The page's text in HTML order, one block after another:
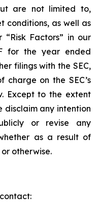
are not limited to,
conditions, as well as
“Risk Factors” in our
for the year ended
filings with the SEC,
on the SEC’s
Except to the extent
disclaim any intention
or revise any
as a result of
otherwise.